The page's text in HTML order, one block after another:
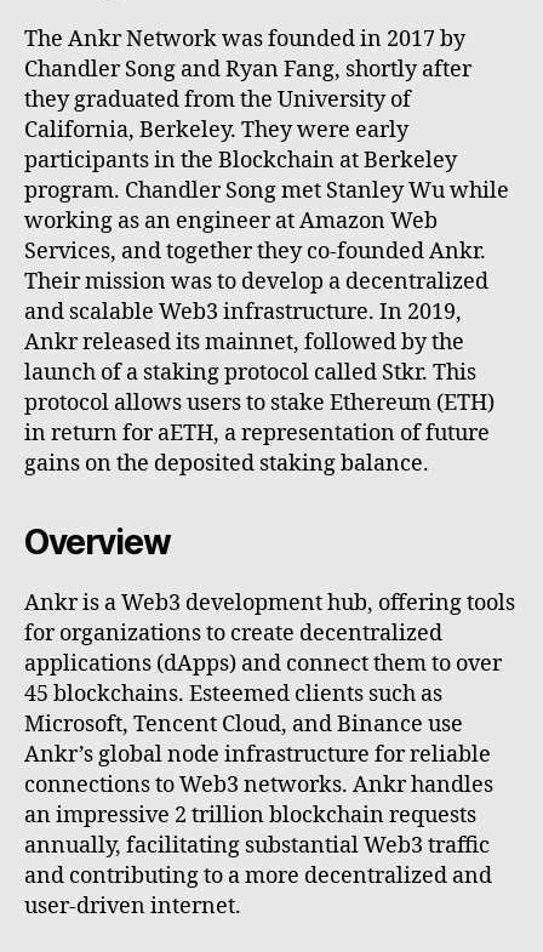
The Ankr Network was founded in 2017 by
Chandler Song and Ryan Fang, shortly after
they graduated from the University of
California, Berkeley. They were early
participants in the Blockchain at Berkeley
program. Chandler Song met Stanley Wu while
working as an engineer at Amazon Web
Services, and together they co-founded Ankr.
Their mission was to develop a decentralized
and scalable Web3 infrastructure. In 2019,
Ankr released its mainnet, followed by the
launch of a staking protocol called Stkr. This
protocol allows users to stake Ethereum (ETH)
in return for aETH, a representation of future
gains on the deposited staking balance.
Overview
Ankr is a Web3 development hub, offering tools
for organizations to create decentralized
applications (dApps) and connect them to over
45 blockchains. Esteemed clients such as
Microsoft, Tencent Cloud, and Binance use
Ankr’s global node infrastructure for reliable
connections to Web3 networks. Ankr handles
an impressive 2 trillion blockchain requests
annually, facilitating substantial Web3 traffic
and contributing to a more decentralized and
user-driven internet.